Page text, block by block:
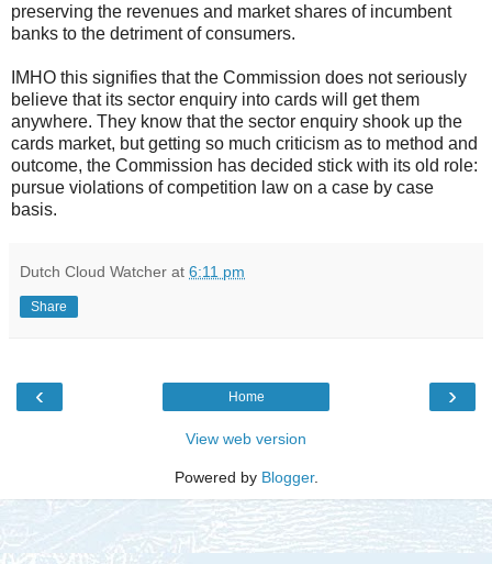
preserving the revenues and market shares of incumbent
banks to the detriment of consumers.
IMHO this signifies that the Commission does not seriously
believe that its sector enquiry into cards will get them
anywhere. They know that the sector enquiry shook up the
cards market, but getting so much criticism as to method and
outcome, the Commission has decided stick with its old role:
pursue violations of competition law on a case by case
basis.
Dutch Cloud Watcher at 6:11 pm
Share
‹ ›
Home
View web version
Powered by Blogger.